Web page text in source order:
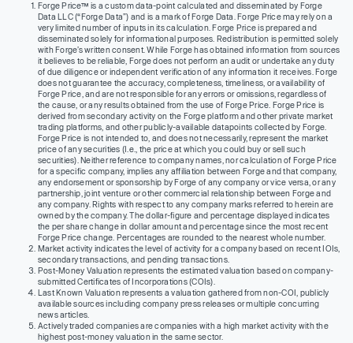
Forge Price™ is a custom data-point calculated and disseminated by Forge
Data LLC (“Forge Data”) and is a mark of Forge Data. Forge Price may rely on a
very limited number of inputs in its calculation. Forge Price is prepared and
disseminated solely for informational purposes. Redistribution is permitted solely
with Forge’s written consent. While Forge has obtained information from sources
it believes to be reliable, Forge does not perform an audit or undertake any duty
of due diligence or independent verification of any information it receives. Forge
does not guarantee the accuracy, completeness, timeliness, or availability of
Forge Price, and are not responsible for any errors or omissions, regardless of
the cause, or any results obtained from the use of Forge Price. Forge Price is
derived from secondary activity on the Forge platform and other private market
trading platforms, and other publicly-available datapoints collected by Forge.
Forge Price is not intended to, and does not necessarily, represent the market
price of any securities (I.e., the price at which you could buy or sell such
securities). Neither reference to company names, nor calculation of Forge Price
for a specific company, implies any affiliation between Forge and that company,
any endorsement or sponsorship by Forge of any company or vice versa, or any
partnership, joint venture or other commercial relationship between Forge and
any company. Rights with respect to any company marks referred to herein are
owned by the company. The dollar-figure and percentage displayed indicates
the per share change in dollar amount and percentage since the most recent
Forge Price change. Percentages are rounded to the nearest whole number.
Market activity indicates the level of activity for a company based on recent IOIs,
secondary transactions, and pending transactions.
Post-Money Valuation represents the estimated valuation based on company-
submitted Certificates of Incorporations (COIs).
Last Known Valuation represents a valuation gathered from non-COI, publicly
available sources including company press releases or multiple concurring
news articles.
Actively traded companies are companies with a high market activity with the
highest post-money valuation in the same sector.